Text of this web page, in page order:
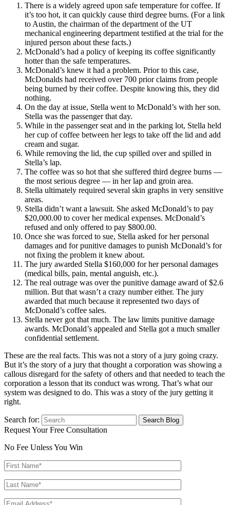
There is a widely agreed upon safe temperature for coffee. If
it’s too hot, it can quickly cause third degree burns. (For a link
to Austin, the chairman of the department of the UT
mechanical engineering department testified at the trial for the
injured person about these facts.)
McDonald’s had a policy of keeping its coffee significantly
hotter than the safe temperatures.
McDonald’s knew it had a problem. Prior to this case,
McDonalds had received over 700 prior claims from people
being burned by their coffee. Despite knowing this, they did
nothing.
On the day at issue, Stella went to McDonald’s with her son.
Stella was the passenger that day.
While in the passenger seat and in the parking lot, Stella held
her cup of coffee between her legs to take off the lid and add
cream and sugar.
While removing the lid, the cup spilled over and spilled in
Stella’s lap.
The coffee was so hot that she suffered third degree burns —
the most serious degree — in her lap and groin area.
Stella ultimately required several skin graphs in very sensitive
areas.
Stella didn’t want a lawsuit. She asked McDonald’s to pay
$20,000.00 to cover her medical expenses. McDonald’s
refused and only offered to pay $800.00.
Once she was forced to sue, Stella asked for her personal
damages and for punitive damages to punish McDonald’s for
not fixing the problem it knew about.
The jury awarded Stella $160,000 for her personal damages
(medical bills, pain, mental anguish, etc.).
The real outrage was over the punitive damage award of $2.6
million. But that wasn’t a crazy number either. The jury
awarded that much because it represented two days of
McDonald’s coffee sales.
Stella never got that much. The law limits punitive damage
awards. McDonald’s appealed and Stella got a much smaller
confidential settlement.
These are the real facts. This was not a story of a jury going crazy.
But it’s the story of a jury that thought a corporation was showing a
callous disregard for the safety of others and that needed to teach the
corporation a lesson that its conduct was wrong. That’s what our
system was designed to do. This was a story of the jury getting it
right.
Search for:
Request Your Free Consultation
No Fee Unless You Win